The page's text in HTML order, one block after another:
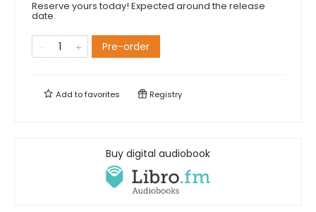
Reserve yours today! Expected around the release
date.
Pre-order
Add tofavorites Registry
Buy digital audiobook